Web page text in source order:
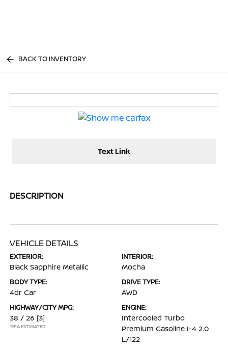
BACK TO INVENTORY
Text Link
DESCRIPTION
VEHICLE DETAILS
EXTERIOR:
Black Sapphire Metallic
INTERIOR:
Mocha
BODY TYPE:
4dr Car
DRIVE TYPE:
AWD
HIGHWAY/CITY MPG:
38 / 26 [3]
*EPA ESTIMATED
ENGINE:
Intercooled Turbo
Premium Gasoline I-4 2.0
L/122